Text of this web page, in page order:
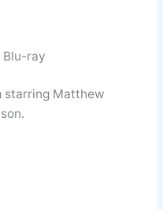
Blu-ray
starring Matthew